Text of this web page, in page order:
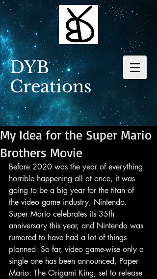
DYB
Creations
My Idea for the Super Mario
Brothers Movie
Before 2020 was the year of everything
horrible happening all at once, it was
going to be a big year for the titan of
the video game industry, Nintendo.
Super Mario celebrates its 35th
anniversary this year, and Nintendo was
rumored to have had a lot of things
planned. So far, video game-wise only a
single one has been announced, Paper
Mario: The Origami King, set to release